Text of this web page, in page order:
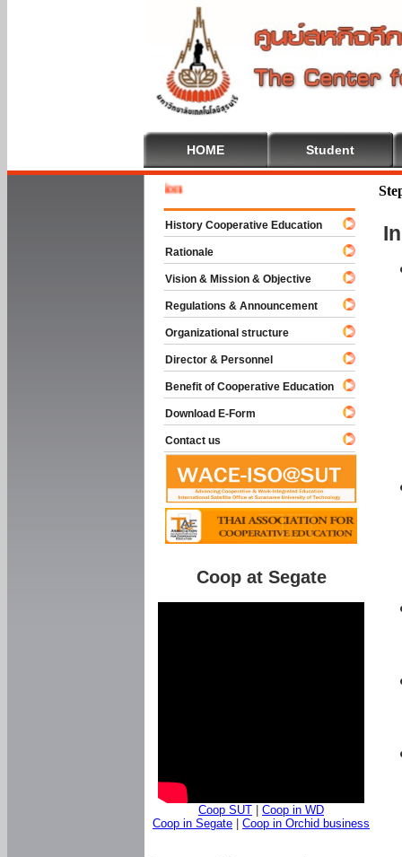
HOME Student
History Cooperative Education
Rationale
Vision & Mission & Objective
Regulations & Announcement
Organizational structure
Director & Personnel
Benefit of Cooperative Education
Download E-Form
Contact us
Coop at Segate
Coop SUT
Coop in WD
Coop in Segate
Coop in Orchid business